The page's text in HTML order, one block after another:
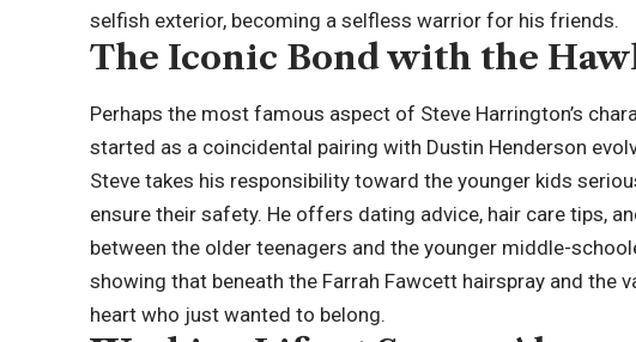
selfish exterior, becoming a selfless warrior for his friends.
The Iconic Bond with the
Perhaps the most famous aspect of Steve Harrington’s
started as a coincidental pairing with Dustin Henderson
Steve takes his responsibility toward the younger kids
ensure their safety. He offers dating advice, hair care tips,
between the older teenagers and the younger middle-
showing that beneath the Farrah Fawcett hairspray and the
heart who just wanted to belong.